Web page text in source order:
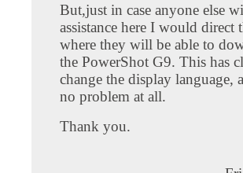
But,just in case anyone else
assistance here I would
where they will be able to
the PowerShot G9. This has
change the display
no problem at all.
Thank you.